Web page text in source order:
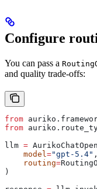
Configure
You can pass a
and quality trade-offs:
from
from
llm =
    model
="gpt-5.4" ,
    routing
=
)